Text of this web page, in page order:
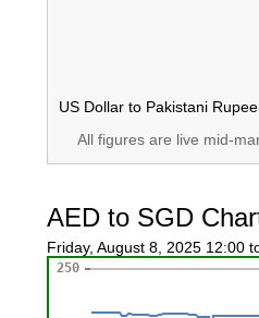
US Dollar to Pakistani
All figures are live mid-
AED to SGD
Friday, August 8, 2025 12:00